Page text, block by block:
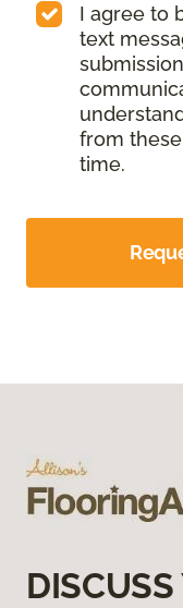
I agree to
text
from
time.
DISCUSS